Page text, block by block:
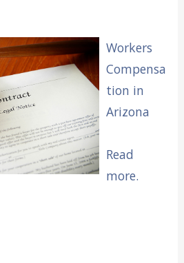
Workers
Compensa
tion in
Arizona
Read
more.